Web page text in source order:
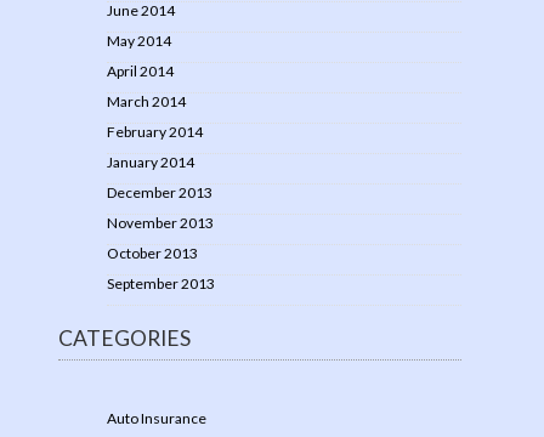
June 2014
May 2014
April 2014
March 2014
February 2014
January 2014
December 2013
November 2013
October 2013
September 2013
CATEGORIES
Auto Insurance